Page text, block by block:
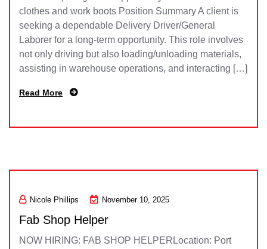
clothes and work boots Position Summary A client is
seeking a dependable Delivery Driver/General
Laborer for a long-term opportunity. This role involves
not only driving but also loading/unloading materials,
assisting in warehouse operations, and interacting […]
Read More
Nicole Phillips November 10, 2025
Fab Shop Helper
NOW HIRING: FAB SHOP HELPERLocation: Port